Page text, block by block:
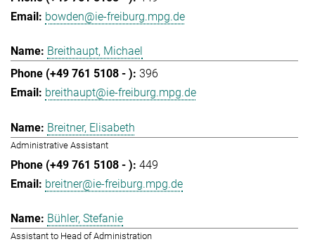
bowden@ie-freiburg.mpg.de
Breithaupt, Michael
396
breithaupt@ie-freiburg.mpg.de
Breitner, Elisabeth
Administrative Assistant
449
breitner@ie-freiburg.mpg.de
Bühler, Stefanie
Assistant to Head of Administration